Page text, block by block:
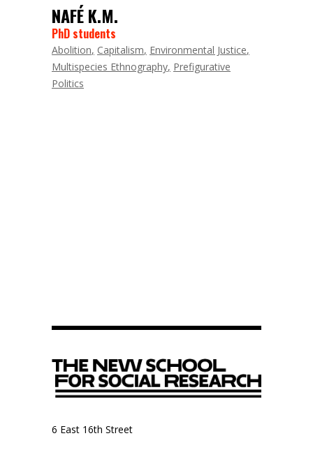
NAFÉ K.M.
PhD students
Abolition Capitalism Environmental Justice
Multispecies Ethnography Prefigurative
Politics
6 East 16th Street